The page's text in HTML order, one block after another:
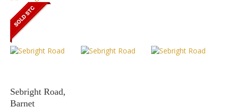
Sebright Road,
Barnet